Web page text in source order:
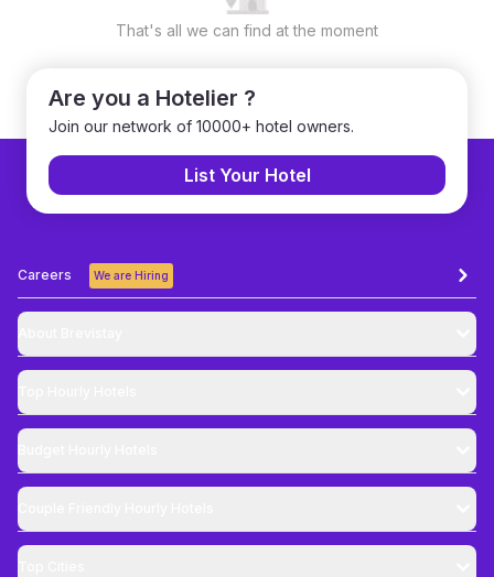
That's all we can find at the moment
Are you a Hotelier ?
Join our network of 10000+ hotel owners.
List Your Hotel
Careers We are Hiring